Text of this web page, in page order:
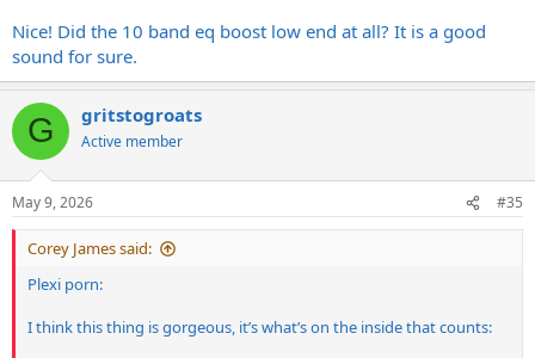
Nice! Did the 10 band eq boost low end at all? It is a good
sound for sure.
G gritstogroats
Active member
May 9, 2026 #35
Corey James said:
Plexi porn:
I think this thing is gorgeous, it’s what’s on the inside that counts: